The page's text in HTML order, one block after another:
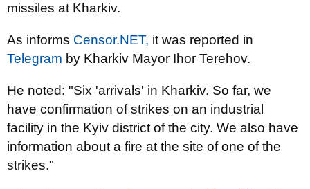
missiles at Kharkiv.
As informs Censor.NЕТ, it was reported in
Telegram by Kharkiv Mayor Ihor Terehov.
He noted: "Six 'arrivals' in Kharkiv. So far, we
have confirmation of strikes on an industrial
facility in the Kyiv district of the city. We also have
information about a fire at the site of one of the
strikes."